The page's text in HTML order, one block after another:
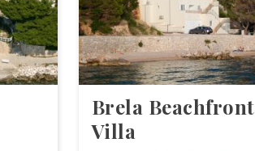
Brela Beachfront
Villa